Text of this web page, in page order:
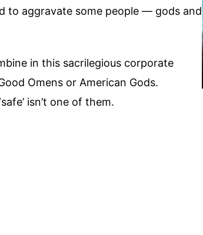
to aggravate some people — gods and
in this sacrilegious corporate
Omens or American Gods.
isn’t one of them.